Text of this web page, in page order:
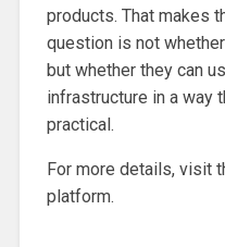
products. That makes
question is not
but whether they can
infrastructure in a way
practical.
For more details, visit
platform.